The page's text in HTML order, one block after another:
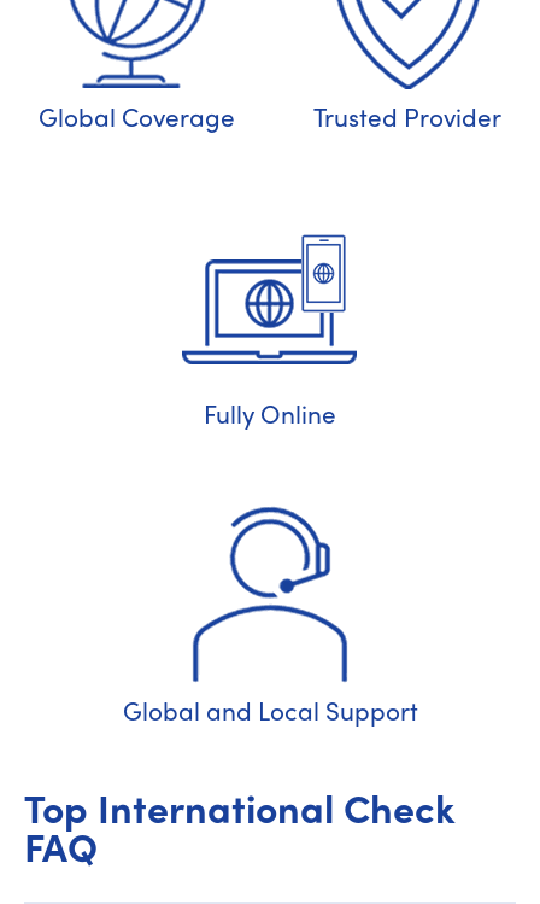
Global Coverage Trusted Provider
Fully Online
Global and Local Support
Top International Check
FAQ